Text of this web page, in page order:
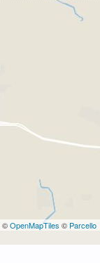
©OpenMapTiles © Parcello